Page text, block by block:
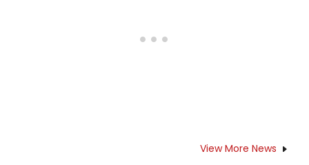
View More News